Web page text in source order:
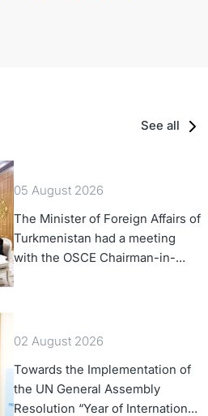
See all
05 August 2026
The Minister of Foreign Affairs of
Turkmenistan had a meeting
with the OSCE Chairman-in-
Office
02 August 2026
Towards the Implementation of
the UN General Assembly
Resolution “Year of International